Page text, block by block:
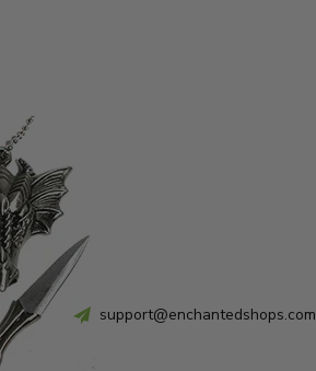
support@enchantedshops.com